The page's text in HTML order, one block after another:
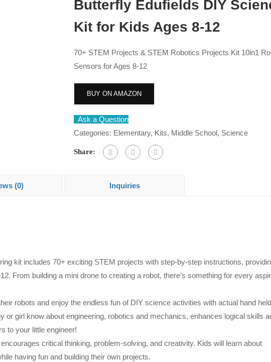
Butterfly Edufields DIY
Kit for Kids Ages 8-12
70+ STEM Projects & STEM Robotics Projects Kit 10in1
Sensors for Ages 8-12
BUY ON AMAZON
Ask a Question
Categories: Elementary, Kits, Middle School, Science
Share:
(0) Inquiries
kit includes 70+ exciting STEM projects with step-by-step instructions,
From building a mini drone to creating a robot, there’s something for every
robots and enjoy the endless fun of DIY science activities with actual hand held
or girl know about engineering, robotics and mechanics, enhances logical skills
to your little engineer!
critical thinking, problem-solving, and creativity. Kids will learn about
having fun and building their own projects.